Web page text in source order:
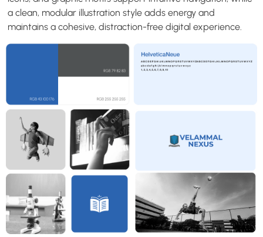
a clean, modular illustration style adds energy and
maintains a cohesive, distraction-free digital experience.